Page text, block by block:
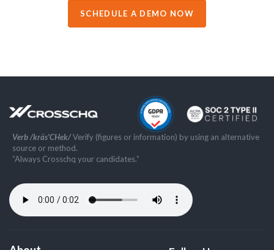
SCHEDULE A DEMO NOW
Verb /kräs'CHek/Verify (figures or information) by using an alternative
source or method.
”Always Crosschq your candidates.”